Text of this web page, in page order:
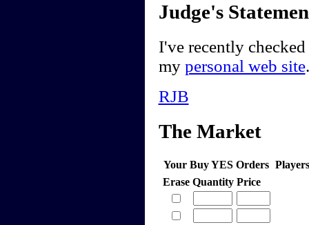
Judge's
I've recently checked
my personal web site.
RJB
The Market
Your Buy YES Orders
Erase Quantity Price